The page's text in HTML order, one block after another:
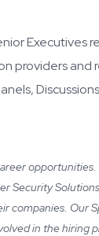
Executives
providers and
opportunities.
Security
companies. Our
in the hiring